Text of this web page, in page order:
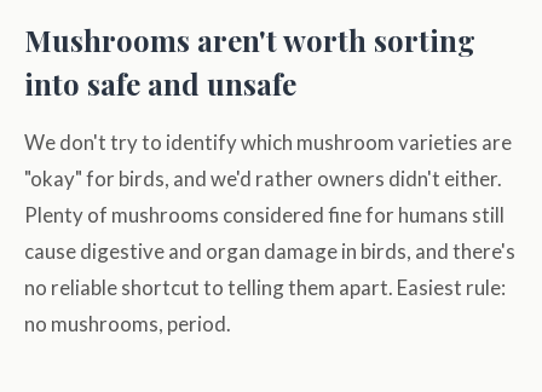
Mushrooms aren't worth sorting
into safe and unsafe
We don't try to identify which mushroom varieties are
"okay" for birds, and we'd rather owners didn't either.
Plenty of mushrooms considered fine for humans still
cause digestive and organ damage in birds, and there's
no reliable shortcut to telling them apart. Easiest rule:
no mushrooms, period.